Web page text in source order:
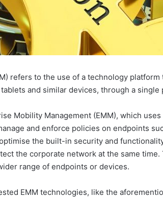
refers to the use of a technology platform
and similar devices, through a single
Mobility Management (EMM), which
and enforce policies on endpoints
the built-in security and
the corporate network at the same time.
range of endpoints or devices.
EMM technologies, like the